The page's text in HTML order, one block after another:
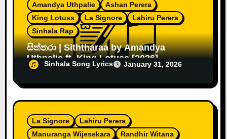
Amandya Uthpalie
Ashan Perera
King Lotuss
La Signore
Lahiru Perera
Sinhala Rap
සිත්තරා | Siththaraa by Amandya
Uthpalie ft. King Lotuss [2026]
Sinhala Song Lyrics January 31, 2026
La Signore
Lahiru Perera
Manuranga Wijesekara
Randhir Witana